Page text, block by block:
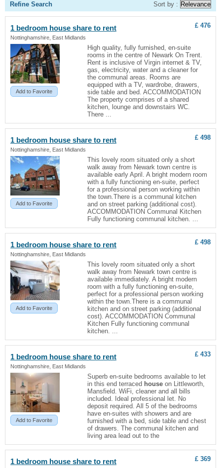
Refine Search Sort by :
1 bedroom house share to rent
Nottinghamshire, East Midlands
£ 476
Add to Favorite
High quality, fully furnished, en-suite
rooms in the centre of Newark On Trent.
Rent is inclusive of Virgin internet & TV,
gas, electricity, water and a cleaner for
the communal areas. Rooms are
equipped with a TV, wardrobe, drawers,
side table and bed. ACCOMMODATION
The property comprises of a shared
kitchen, lounge and downstairs WC.
There ...
1 bedroom house share to rent
Nottinghamshire, East Midlands
£ 498
Add to Favorite
This lovely room situated only a short
walk away from Newark town centre is
available early April. A bright modern room
with a fully functioning en-suite, perfect
for a professional person working within
the town.There is a communal kitchen
and on street parking (additional cost).
ACCOMMODATION Communal Kitchen
Fully functioning communal kitchen. ...
1 bedroom house share to rent
Nottinghamshire, East Midlands
£ 498
Add to Favorite
This lovely room situated only a short
walk away from Newark town centre is
available immediately. A bright modern
room with a fully functioning en-suite,
perfect for a professional person working
within the town.There is a communal
kitchen and on street parking (additional
cost). ACCOMMODATION Communal
Kitchen Fully functioning communal
kitchen. ...
1 bedroom house share to rent
Nottinghamshire, East Midlands
£ 433
Add to Favorite
Superb en-suite bedrooms available to let
in this end terraced house on Littleworth,
Mansfield. WiFi, cleaner and all bills
included. Ideal professional let. No
deposit required. All 5 of the bedrooms
have en-suites with showers and are
furnished with a bed, side table and chest
of drawers. The communal kitchen and
living area lead out to the
1 bedroom house share to rent £ 369